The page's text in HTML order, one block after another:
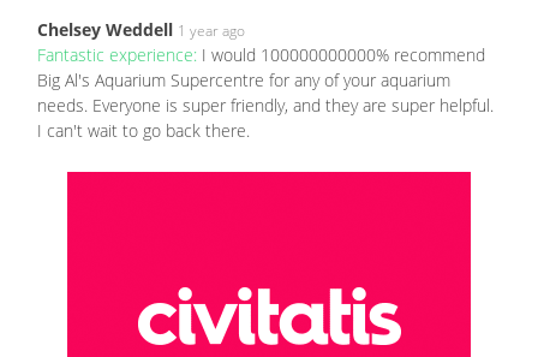
Chelsey Weddell 1 year ago
Fantastic experience: I would 100000000000% recommend
Big Al's Aquarium Supercentre for any of your aquarium
needs. Everyone is super friendly, and they are super helpful.
I can't wait to go back there.